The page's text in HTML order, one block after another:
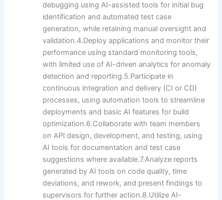
debugging using AI-assisted tools for initial bug
identification and automated test case
generation, while retaining manual oversight and
validation.4.Deploy applications and monitor their
performance using standard monitoring tools,
with limited use of AI-driven analytics for anomaly
detection and reporting.5.Participate in
continuous integration and delivery (CI or CD)
processes, using automation tools to streamline
deployments and basic AI features for build
optimization.6.Collaborate with team members
on API design, development, and testing, using
AI tools for documentation and test case
suggestions where available.7.Analyze reports
generated by AI tools on code quality, time
deviations, and rework, and present findings to
supervisors for further action.8.Utilize AI-